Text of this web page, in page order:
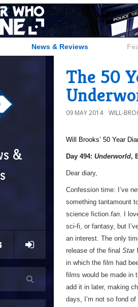
News & Reviews
&
The 50
09 MAY 2014 WILL-
Will Brooks’ 50 Year
Day 494: Underworld,
Dear diary,
Confession time: I’ve
something tantamount
science fiction fan. I
sci-fi, or fantasy, but
an interest. The only
release of the final Star
in which the film had
films would be made in
add it in later, making
days, I’m not so fond